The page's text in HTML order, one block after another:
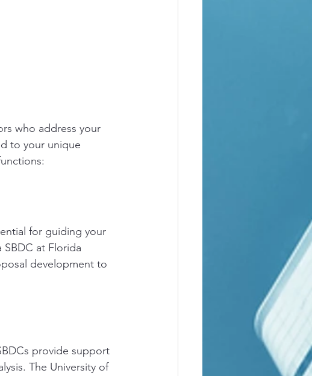
who address your
to your unique
for guiding your
at Florida
development to
provide support
The University of